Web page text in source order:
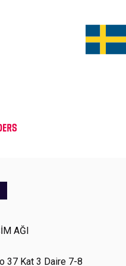
AĞI
37 Kat 3 Daire 7-8